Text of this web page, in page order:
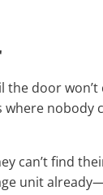
the door won’t
nobody
can’t find
unit